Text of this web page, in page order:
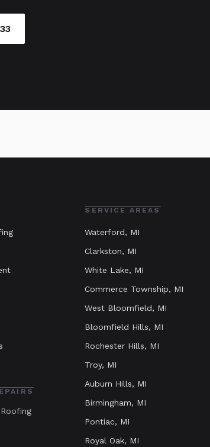
SERVICE AREAS
Waterford, MI
Clarkston, MI
White Lake, MI
Commerce Township, MI
West Bloomfield, MI
Bloomfield Hills, MI
Rochester Hills, MI
Troy, MI
Auburn Hills, MI
Birmingham, MI
Pontiac, MI
Royal Oak, MI